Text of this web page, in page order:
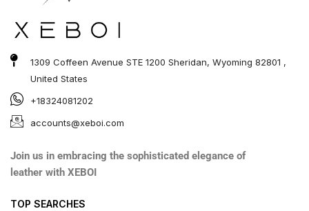
1309 Coffeen Avenue STE 1200 Sheridan, Wyoming 82801 ,
United States
+18324081202
accounts@xeboi.com
Join us in embracing the sophisticated elegance of
leather with XEBOI
TOP SEARCHES